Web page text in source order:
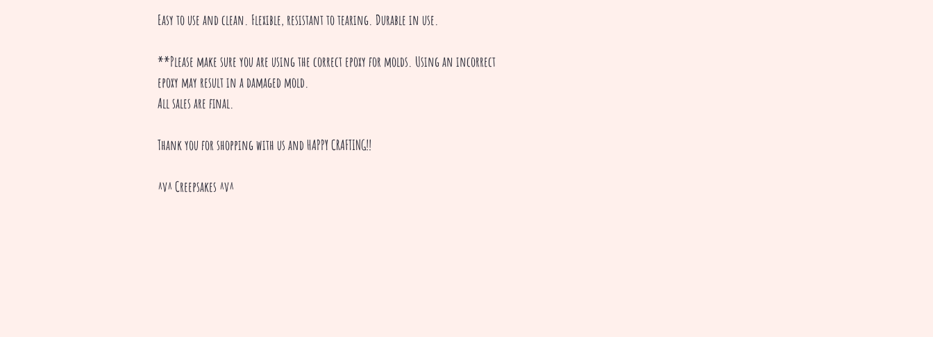
Easy to use and clean. Flexible, resistant to tearing. Durable in use.
**Please make sure you are using the correct epoxy for molds. Using an incorrect
epoxy may result in a damaged mold.
All sales are final.
Thank you for shopping with us and HAPPY CRAFTING!!
^v^ Creepsakes ^v^